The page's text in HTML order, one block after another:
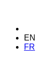
EN
FR